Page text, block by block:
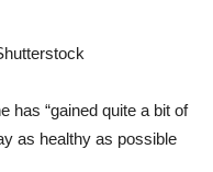
has “gained quite a bit of
as healthy as possible